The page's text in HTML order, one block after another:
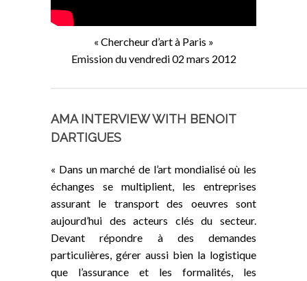
« Chercheur d’art à Paris »
Emission du vendredi 02 mars 2012
AMA INTERVIEW WITH BENOIT
DARTIGUES
« Dans un marché de l’art mondialisé où les
échanges se multiplient, les entreprises
assurant le transport des oeuvres sont
aujourd’hui des acteurs clés du secteur.
Devant répondre à des demandes
particulières, gérer aussi bien la logistique
que l’assurance et les formalités, les